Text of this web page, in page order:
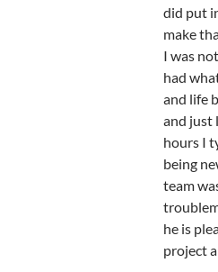
did put
make
I was
had
and life
and just
hours I
being
team
he is
project